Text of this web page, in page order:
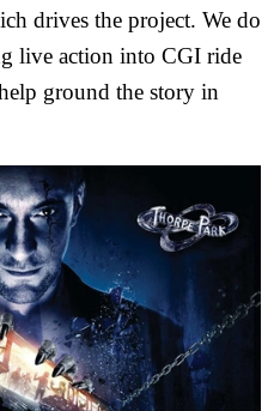
drives the project. We do
live action into CGI ride
ground the story in